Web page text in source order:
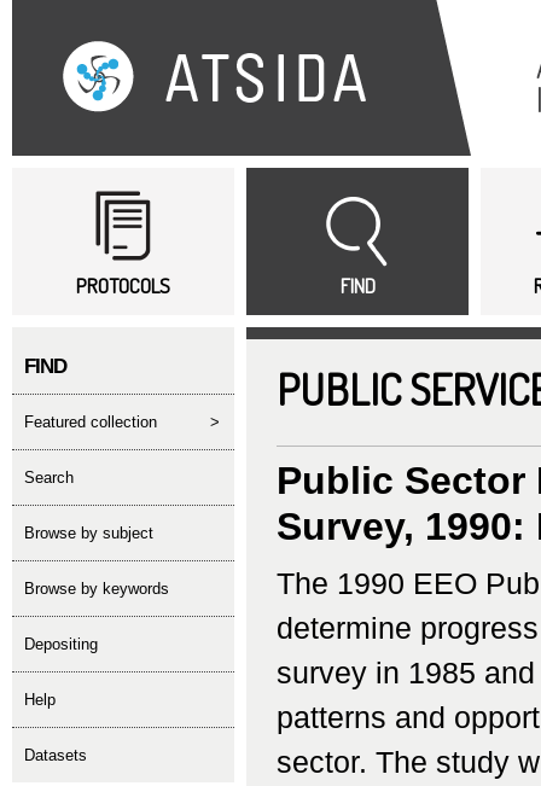
Main menu
PROTOCOLS FIND
FIND
featured collection >
search
Browse by subject
Browse by keywords
depositing
help
Datasets
PUBLIC
Public Sector
Survey, 1990:
The 1990 EEO
determine
survey in 1985
patterns and
sector. The study